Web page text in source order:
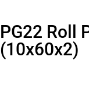
PG22 Roll
(10x60x2)